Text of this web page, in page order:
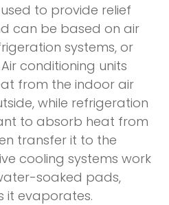
to provide relief
can be based on air
systems, or
conditioning units
from the indoor air
while refrigeration
to absorb heat from
transfer it to the
cooling systems work
soaked pads,
it evaporates.